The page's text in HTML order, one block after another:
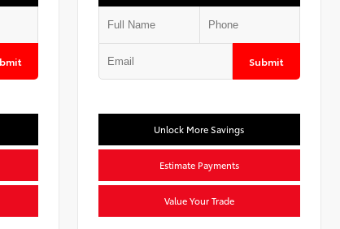
Submit
Unlock More Savings
Estimate Payments
Value Your Trade